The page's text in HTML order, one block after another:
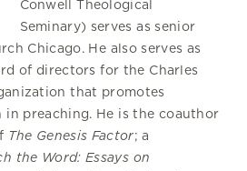
Conwell Theological
Seminary) serves as senior
Chicago. He also serves as
of directors for the Charles
that promotes
preaching. He is the coauthor
The Genesis Factor; a
the Word: Essays on